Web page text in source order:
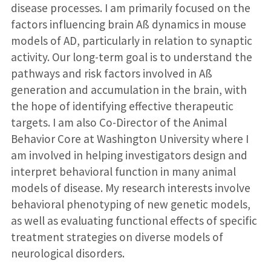
disease processes. I am primarily focused on the
factors influencing brain Aß dynamics in mouse
models of AD, particularly in relation to synaptic
activity. Our long-term goal is to understand the
pathways and risk factors involved in Aß
generation and accumulation in the brain, with
the hope of identifying effective therapeutic
targets. I am also Co-Director of the Animal
Behavior Core at Washington University where I
am involved in helping investigators design and
interpret behavioral function in many animal
models of disease. My research interests involve
behavioral phenotyping of new genetic models,
as well as evaluating functional effects of specific
treatment strategies on diverse models of
neurological disorders.